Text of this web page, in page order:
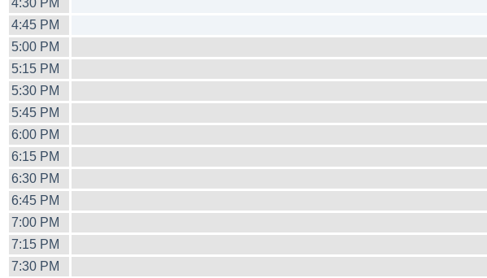
4:30 PM
4:45 PM
5:00 PM
5:15 PM
5:30 PM
5:45 PM
6:00 PM
6:15 PM
6:30 PM
6:45 PM
7:00 PM
7:15 PM
7:30 PM